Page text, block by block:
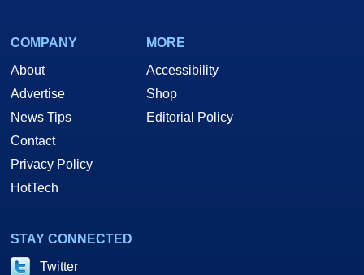
COMPANY
About
Advertise
News Tips
Contact
Privacy Policy
HotTech
MORE
Accessibility
Shop
Editorial Policy
STAY CONNECTED
Twitter